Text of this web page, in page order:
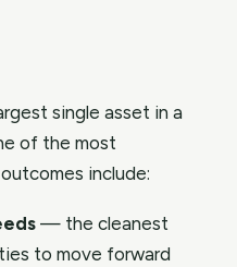
single asset in a
of the most
include:
— the cleanest
to move forward